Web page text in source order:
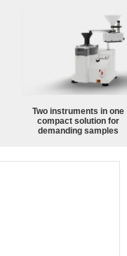
Two instruments in one
compact solution for
demanding samples